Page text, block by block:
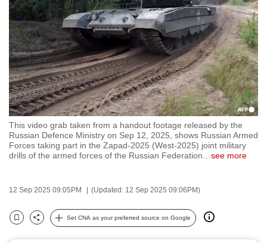
This video grab taken from a handout footage released by the
Russian Defence Ministry on Sep 12, 2025, shows Russian Armed
Forces taking part in the Zapad-2025 (West-2025) joint military
drills of the armed forces of the Russian Federation
see more
12 Sep 2025 09:05PM (Updated: 12 Sep 2025 09:06PM)
Bookmark
Share
Set CNA as your preferred source on Google
to
switch
browsers
but
we
want
your
experience
with
CNA
to
fast,
and